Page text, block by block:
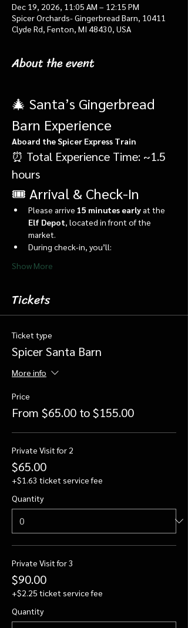
Dec 19, 2026, 11:05 AM – 12:15 PM
Spicer Orchards- Gingerbread Barn, 10411
Clyde Rd, Fenton, MI 48430, USA
About the event
🎄 Santa’s Gingerbread
Barn Experience
Aboard the Spicer Express Train
⏰ Total Experience Time: ~1.5
hours
🎟️ Arrival & Check-In
Please arrive 15 minutes early at the
Elf Depot , located in front of the
market.
During check-in, you’ll:
Show More
Tickets
Ticket type
Spicer Santa Barn
More info
Price
From $65.00 to $155.00
Private Visit for 2
$65.00
+$1.63 ticket service fee
Quantity
Private Visit for 3
$90.00
+$2.25 ticket service fee
Quantity